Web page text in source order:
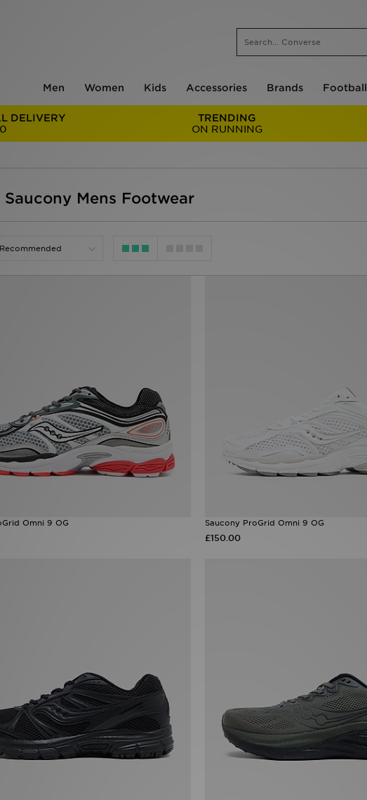
Men Women Kids Accessories Brands Football
DELIVERY
TRENDING
ON RUNNING
Saucony Mens Footwear
Omni 9 OG Saucony ProGrid Omni 9 OG
£150.00